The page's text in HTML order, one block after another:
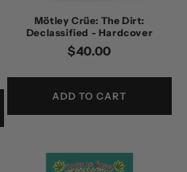
Mötley Crüe: The Dirt:
Declassified - Hardcover
Regular
$40.00
ADD TO CART